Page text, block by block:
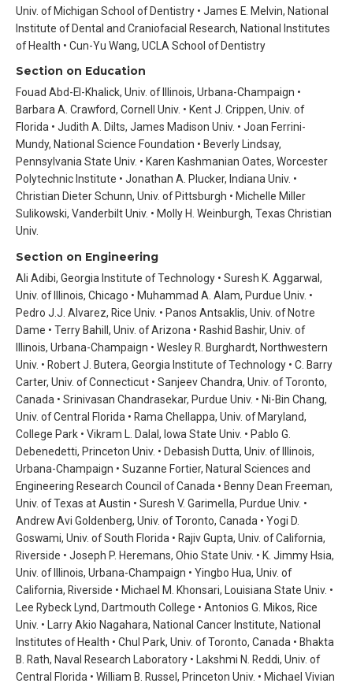
Univ. of Michigan School of Dentistry • James E. Melvin, National
Institute of Dental and Craniofacial Research, National Institutes
of Health • Cun-Yu Wang, UCLA School of Dentistry
Section on Education
Fouad Abd-El-Khalick, Univ. of Illinois, Urbana-Champaign •
Barbara A. Crawford, Cornell Univ. • Kent J. Crippen, Univ. of
Florida • Judith A. Dilts, James Madison Univ. • Joan Ferrini-
Mundy, National Science Foundation • Beverly Lindsay,
Pennsylvania State Univ. • Karen Kashmanian Oates, Worcester
Polytechnic Institute • Jonathan A. Plucker, Indiana Univ. •
Christian Dieter Schunn, Univ. of Pittsburgh • Michelle Miller
Sulikowski, Vanderbilt Univ. • Molly H. Weinburgh, Texas Christian
Univ.
Section on Engineering
Ali Adibi, Georgia Institute of Technology • Suresh K. Aggarwal,
Univ. of Illinois, Chicago • Muhammad A. Alam, Purdue Univ. •
Pedro J.J. Alvarez, Rice Univ. • Panos Antsaklis, Univ. of Notre
Dame • Terry Bahill, Univ. of Arizona • Rashid Bashir, Univ. of
Illinois, Urbana-Champaign • Wesley R. Burghardt, Northwestern
Univ. • Robert J. Butera, Georgia Institute of Technology • C. Barry
Carter, Univ. of Connecticut • Sanjeev Chandra, Univ. of Toronto,
Canada • Srinivasan Chandrasekar, Purdue Univ. • Ni-Bin Chang,
Univ. of Central Florida • Rama Chellappa, Univ. of Maryland,
College Park • Vikram L. Dalal, Iowa State Univ. • Pablo G.
Debenedetti, Princeton Univ. • Debasish Dutta, Univ. of Illinois,
Urbana-Champaign • Suzanne Fortier, Natural Sciences and
Engineering Research Council of Canada • Benny Dean Freeman,
Univ. of Texas at Austin • Suresh V. Garimella, Purdue Univ. •
Andrew Avi Goldenberg, Univ. of Toronto, Canada • Yogi D.
Goswami, Univ. of South Florida • Rajiv Gupta, Univ. of California,
Riverside • Joseph P. Heremans, Ohio State Univ. • K. Jimmy Hsia,
Univ. of Illinois, Urbana-Champaign • Yingbo Hua, Univ. of
California, Riverside • Michael M. Khonsari, Louisiana State Univ. •
Lee Rybeck Lynd, Dartmouth College • Antonios G. Mikos, Rice
Univ. • Larry Akio Nagahara, National Cancer Institute, National
Institutes of Health • Chul Park, Univ. of Toronto, Canada • Bhakta
B. Rath, Naval Research Laboratory • Lakshmi N. Reddi, Univ. of
Central Florida • William B. Russel, Princeton Univ. • Michael Vivian